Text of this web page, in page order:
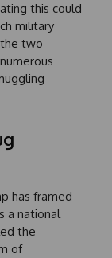
this could
military
two
has framed
a national
the
of